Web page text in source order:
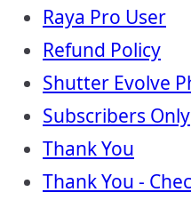
Raya Pro User
Refund Policy
Shutter Evolve
Subscribers Only
Thank You
Thank You -